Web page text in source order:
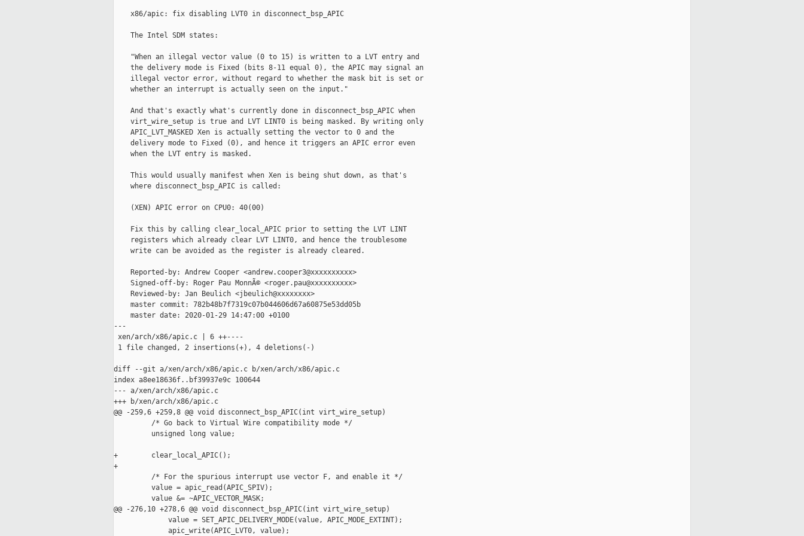
    x86/apic: fix disabling LVT0 in disconnect_bsp_APIC
    The Intel SDM states:
    "When an illegal vector value (0 to 15) is written to a LVT entry and
    the delivery mode is Fixed (bits 8-11 equal 0), the APIC may signal an
    illegal vector error, without regard to whether the mask bit is set or
    whether an interrupt is actually seen on the input."
    And that's exactly what's currently done in disconnect_bsp_APIC when
    virt_wire_setup is true and LVT LINT0 is being masked. By writing only
    APIC_LVT_MASKED Xen is actually setting the vector to 0 and the
    delivery mode to Fixed (0), and hence it triggers an APIC error even
    when the LVT entry is masked.
    This would usually manifest when Xen is being shut down, as that's
    where disconnect_bsp_APIC is called:
    (XEN) APIC error on CPU0: 40(00)
    Fix this by calling clear_local_APIC prior to setting the LVT LINT
    registers which already clear LVT LINT0, and hence the troublesome
    write can be avoided as the register is already cleared.
    Reported-by: Andrew Cooper <andrew.cooper3@xxxxxxxxxx>
    Signed-off-by: Roger Pau MonnÃ© <roger.pau@xxxxxxxxxx>
    Reviewed-by: Jan Beulich <jbeulich@xxxxxxxx>
    master commit: 782b48b7f7319c07b044606d67a60875e53dd05b
    master date: 2020-01-29 14:47:00 +0100
---
xen/arch/x86/apic.c | 6 ++----
1 file changed, 2 insertions(+), 4 deletions(-)
diff --git a/xen/arch/x86/apic.c b/xen/arch/x86/apic.c
index a8ee18636f..bf39937e9c 100644
--- a/xen/arch/x86/apic.c
+++ b/xen/arch/x86/apic.c
@@ -259,6 +259,8 @@ void disconnect_bsp_APIC(int virt_wire_setup)
         /* Go back to Virtual Wire compatibility mode */
         unsigned long value;
+        clear_local_APIC();
+
         /* For the spurious interrupt use vector F, and enable it */
         value = apic_read(APIC_SPIV);
         value &= ~APIC_VECTOR_MASK;
@@ -276,10 +278,6 @@ void disconnect_bsp_APIC(int virt_wire_setup)
             value = SET_APIC_DELIVERY_MODE(value, APIC_MODE_EXTINT);
             apic_write(APIC_LVT0, value);